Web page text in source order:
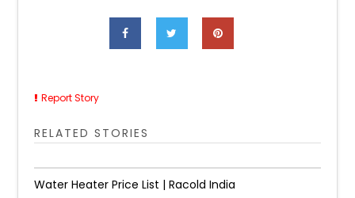
Report Story
RELATED STORIES
Water Heater Price List | Racold India